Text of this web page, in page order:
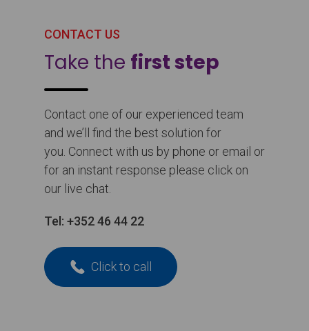
CONTACT US
Take the first step
Contact one of our experienced team
and we’ll find the best solution for
you. Connect with us by phone or email or
for an instant response please click on
our live chat.
Tel: +352 46 44 22
Click to call